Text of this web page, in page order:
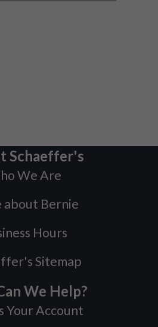
Schaeffer's
We Are
about Bernie
Hours
Sitemap
We Help?
Your Account